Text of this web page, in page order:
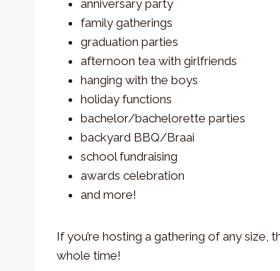
anniversary party
family gatherings
graduation parties
afternoon tea with girlfriends
hanging with the boys
holiday functions
bachelor/bachelorette parties
backyard BBQ/Braai
school fundraising
awards celebration
and more!
If you’re hosting a gathering of any
whole time!